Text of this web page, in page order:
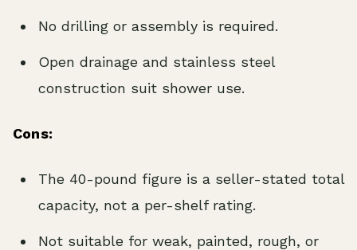
No drilling or assembly is required.
Open drainage and stainless steel
construction suit shower use.
Cons:
The 40-pound figure is a seller-stated total
capacity, not a per-shelf rating.
Not suitable for weak, painted, rough, or